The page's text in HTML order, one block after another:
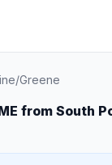
/Greene
from South